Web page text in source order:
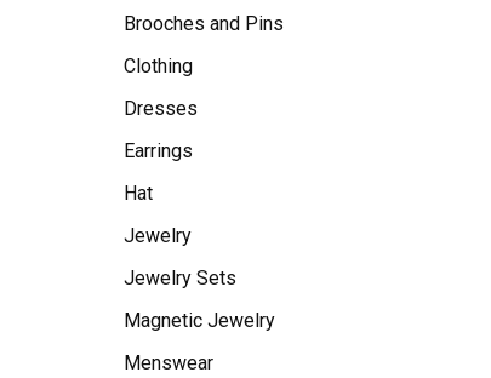
Brooches and Pins
Clothing
Dresses
Earrings
Hat
Jewelry
Jewelry Sets
Magnetic Jewelry
Menswear